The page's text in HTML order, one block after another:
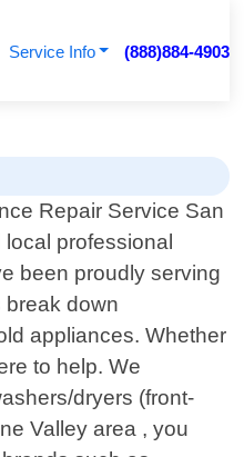
Service Info (888)884-4903
Repair Service San
professional
been proudly serving
break down
appliances. Whether
to help. We
dryers (front-
Valley area , you